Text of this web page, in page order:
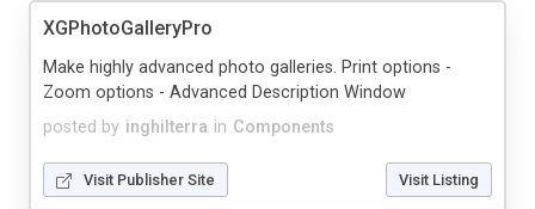
XGPhotoGalleryPro
posted by inghilterra in Components
Make highly advanced photo galleries. Print options -
Zoom options - Advanced Description Window
Visit Publisher Site Visit Listing